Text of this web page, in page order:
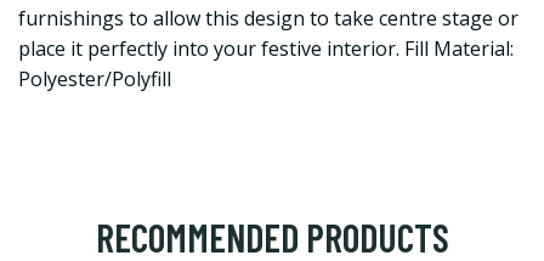
furnishings to allow this design to take centre stage or
place it perfectly into your festive interior. Fill Material:
Polyester/Polyfill
RECOMMENDED PRODUCTS